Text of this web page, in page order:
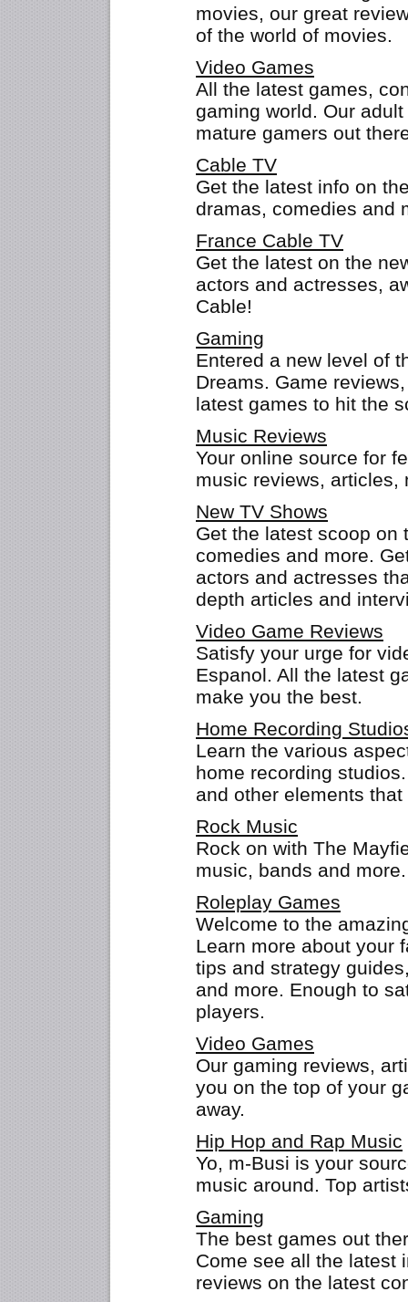
movies, our great
of the world of movies.
Video Games
All the latest games,
gaming world. Our
mature gamers out
Cable TV
Get the latest info on
dramas, comedies and
France Cable TV
Get the latest on the
actors and actresses,
Cable!
Gaming
Entered a new level of
Dreams. Game
latest games to hit the
Music Reviews
Your online source for
music reviews, articles,
New TV Shows
Get the latest scoop on
comedies and more.
actors and actresses
depth articles and
Video Game Reviews
Satisfy your urge for
Espanol. All the latest
make you the best.
Home Recording
Learn the various
home recording
and other elements
Rock Music
Rock on with The
music, bands and more.
Roleplay Games
Welcome to the
Learn more about your
tips and strategy
and more. Enough to
players.
Video Games
Our gaming reviews,
you on the top of your
away.
Hip Hop and Rap Music
Yo, m-Busi is your
music around. Top
Gaming
The best games out
Come see all the latest
reviews on the latest